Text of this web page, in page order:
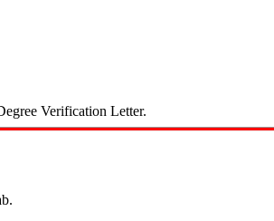
Verification Letter.